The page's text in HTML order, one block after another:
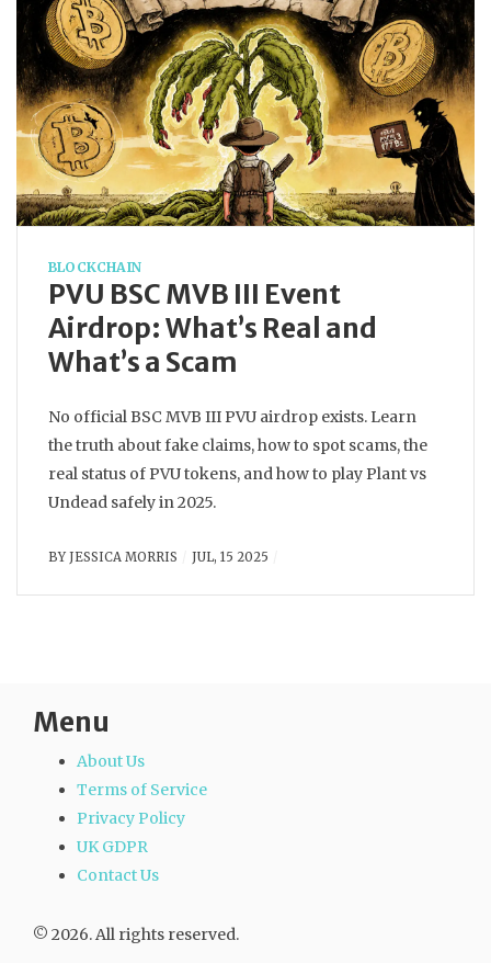
BLOCKCHAIN
PVU BSC MVB III Event
Airdrop: What’s Real and
What’s a Scam
No official BSC MVB III PVU airdrop exists. Learn
the truth about fake claims, how to spot scams, the
real status of PVU tokens, and how to play Plant vs
Undead safely in 2025.
BY JESSICA MORRIS JUL, 15 2025
Menu
About Us
Terms of Service
Privacy Policy
UK GDPR
Contact Us
© 2026. All rights reserved.